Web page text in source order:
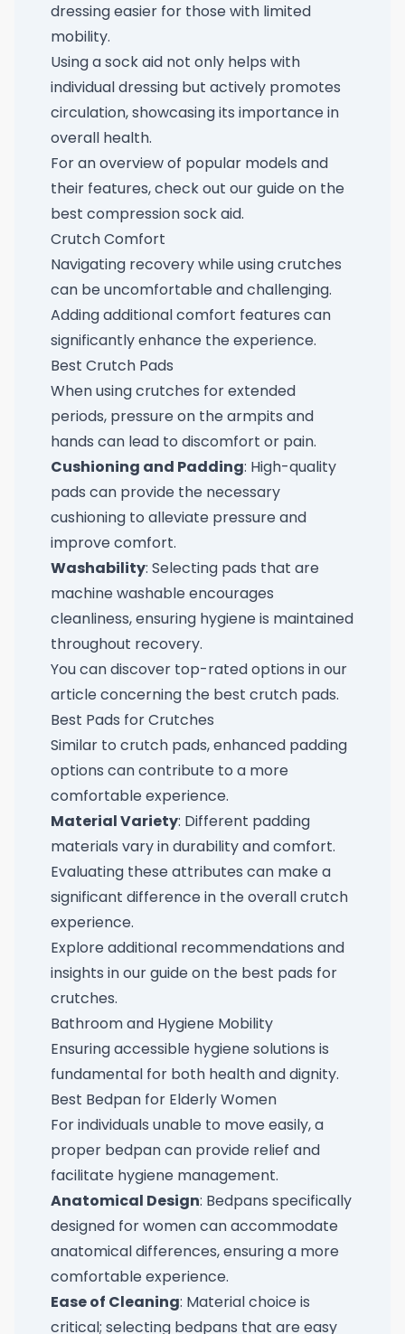
dressing easier for those with limited
mobility.
Using a sock aid not only helps with
individual dressing but actively promotes
circulation, showcasing its importance in
overall health.
For an overview of popular models and
their features, check out our guide on the
best compression sock aid.
Crutch Comfort
Navigating recovery while using crutches
can be uncomfortable and challenging.
Adding additional comfort features can
significantly enhance the experience.
Best Crutch Pads
When using crutches for extended
periods, pressure on the armpits and
hands can lead to discomfort or pain.
Cushioning and Padding: High-quality
pads can provide the necessary
cushioning to alleviate pressure and
improve comfort.
Washability: Selecting pads that are
machine washable encourages
cleanliness, ensuring hygiene is maintained
throughout recovery.
You can discover top-rated options in our
article concerning the best crutch pads.
Best Pads for Crutches
Similar to crutch pads, enhanced padding
options can contribute to a more
comfortable experience.
Material Variety: Different padding
materials vary in durability and comfort.
Evaluating these attributes can make a
significant difference in the overall crutch
experience.
Explore additional recommendations and
insights in our guide on the best pads for
crutches.
Bathroom and Hygiene Mobility
Ensuring accessible hygiene solutions is
fundamental for both health and dignity.
Best Bedpan for Elderly Women
For individuals unable to move easily, a
proper bedpan can provide relief and
facilitate hygiene management.
Anatomical Design: Bedpans specifically
designed for women can accommodate
anatomical differences, ensuring a more
comfortable experience.
Ease of Cleaning: Material choice is
critical; selecting bedpans that are easy